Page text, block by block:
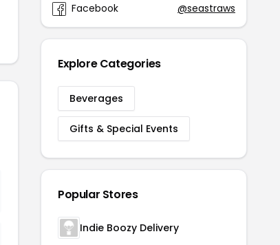
Facebook
@seastraws
Explore Categories
Beverages
Gifts & Special Events
Popular Stores
Indie Boozy Delivery